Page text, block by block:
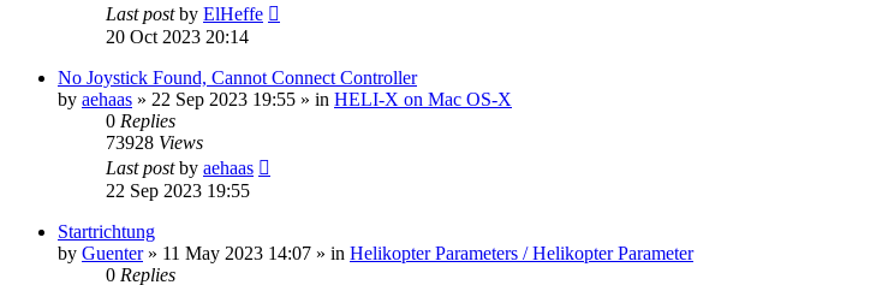
Last postby ElHeffe
20 Oct 2023 20:14
No Joystick Found, Cannot Connect Controller
by aehaas » 22 Sep 2023 19:55 » in HELI-X on Mac OS-X
0 Replies
73928 Views
Last postby aehaas
22 Sep 2023 19:55
Startrichtung
by Guenter» 11 May 2023 14:07 » in Helikopter Parameters / Helikopter Parameter
0 Replies